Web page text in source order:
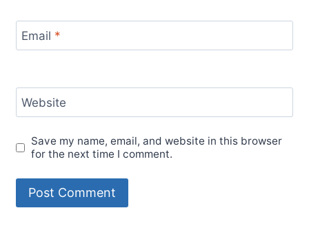
Email *
Website
Save my name, email, and website in this browser
for the next time I comment.